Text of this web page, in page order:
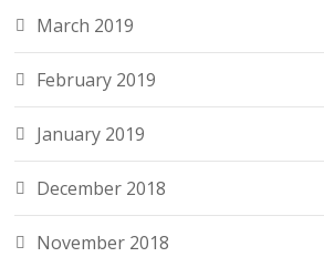
March 2019
February 2019
January 2019
December 2018
November 2018